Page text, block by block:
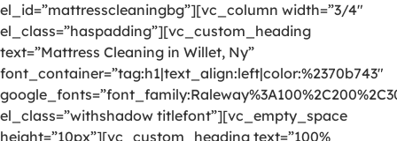
el_id=”mattresscleaningbg”][vc_column width=”3/4″
el_class=”haspadding”][vc_custom_heading
text=”Mattress Cleaning in Willet, Ny”
font_container=”tag:h1|text_align:left|color:%2370b743″
el_class=”withshadow titlefont”][vc_empty_space
height=”10px”][vc_custom_heading text=”100%